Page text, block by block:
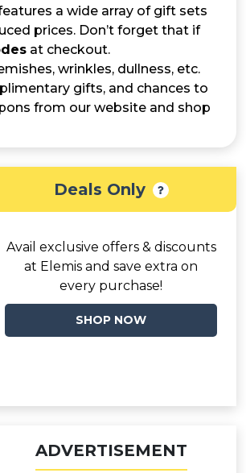
a wide array of gift sets
prices. Don’t forget that if
at checkout.
wrinkles, dullness, etc.
gifts, and chances to
from our website and shop
Deals Only
Avail exclusive offers & discounts
at Elemis and save extra on
every purchase!
SHOP NOW
ADVERTISEMENT